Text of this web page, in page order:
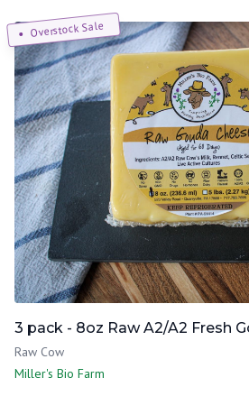
Overstock Sale
3 pack - 8oz Raw A2/A2 Fresh
Raw Cow
Miller's Bio Farm